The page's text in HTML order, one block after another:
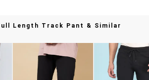
Length Track Pant & Similar